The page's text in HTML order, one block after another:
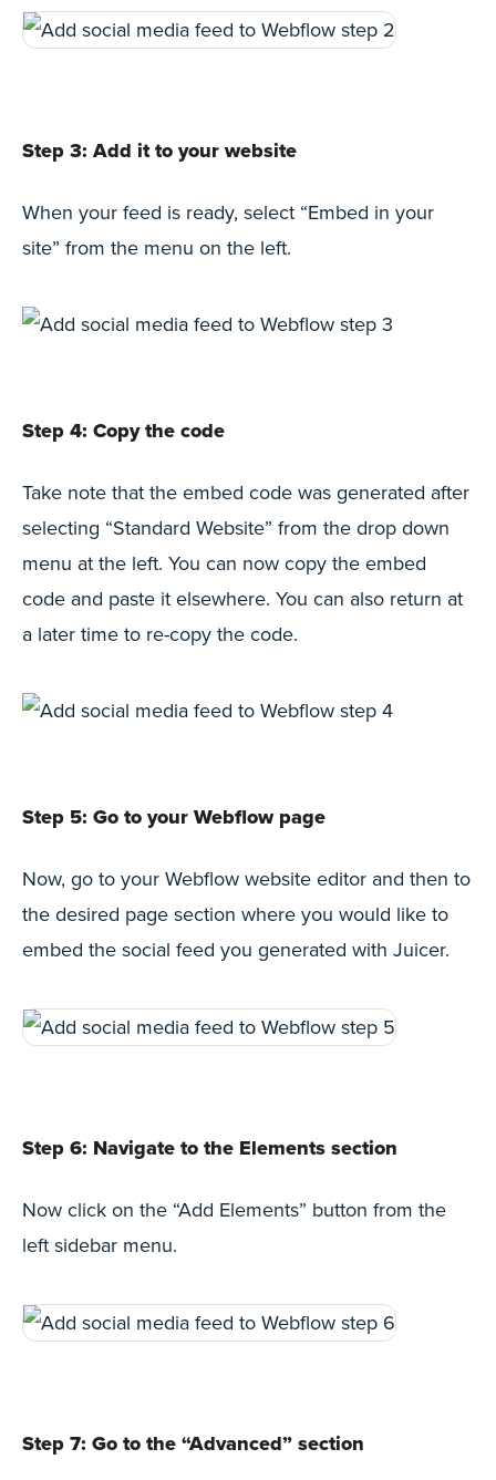
Step 3: Add it to your website
When your feed is ready, select “Embed in your
site” from the menu on the left.
Step 4: Copy the code
Take note that the embed code was generated after
selecting “Standard Website” from the drop down
menu at the left. You can now copy the embed
code and paste it elsewhere. You can also return at
a later time to re-copy the code.
Step 5: Go to your Webflow page
Now, go to your Webflow website editor and then to
the desired page section where you would like to
embed the social feed you generated with Juicer.
Step 6: Navigate to the Elements section
Now click on the “Add Elements” button from the
left sidebar menu.
Step 7: Go to the “Advanced” section